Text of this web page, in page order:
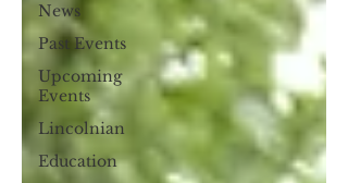
News
Past Events
Upcoming
Events
Lincolnian
Education